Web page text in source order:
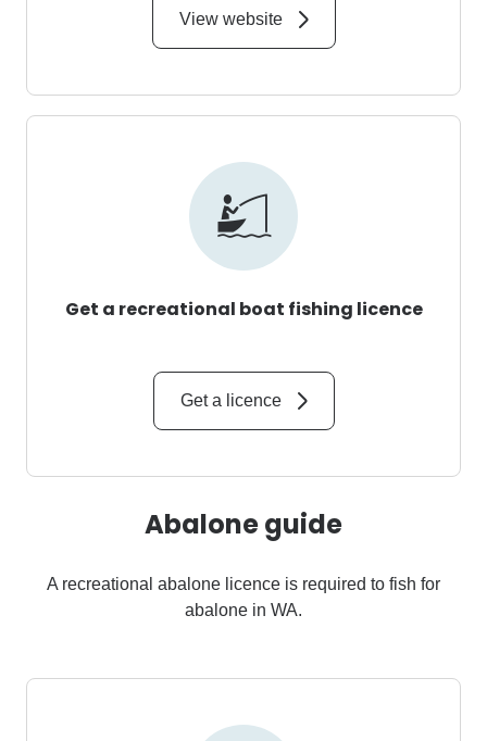
View website
Get a recreational boat fishing licence
Get a licence
Abalone guide
A recreational abalone licence is required to fish for
abalone in WA.